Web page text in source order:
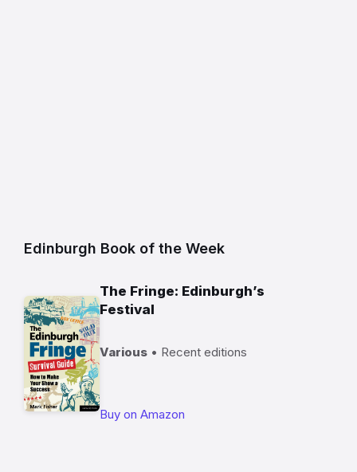
Edinburgh Book of the Week
The Fringe: Edinburgh’s
Festival
Various • Recent editions
Buy on Amazon